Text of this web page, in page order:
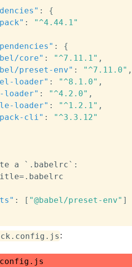
:
{
:
"^4.44.1"
:
{
core" : "^7.11.1" ,
preset-env" : "^7.11.0" ,
loader" : "^8.1.0" ,
loader" : "^4.2.0" ,
loader" : "^1.2.1" ,
cli" :
"^3.3.12"
a `.babelrc` :
: [ "@babel/preset-env" ]
: